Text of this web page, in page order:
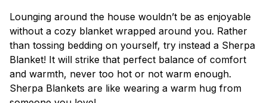
Lounging around the house wouldn’t be as enjoyable
without a cozy blanket wrapped around you. Rather
than tossing bedding on yourself, try instead a Sherpa
Blanket! It will strike that perfect balance of comfort
and warmth, never too hot or not warm enough.
Sherpa Blankets are like wearing a warm hug from